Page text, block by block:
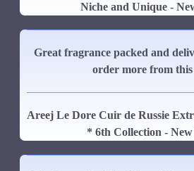
Niche and Unique -
Great fragrance packed and
order more from this
Areej Le Dore Cuir de Russie
* 6th Collection - New